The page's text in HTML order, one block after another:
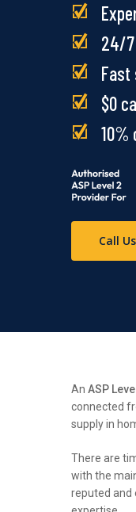
24/7
Fast
$0
10%
Call
AnASP
connected
supply in
There are
with the
reputed and